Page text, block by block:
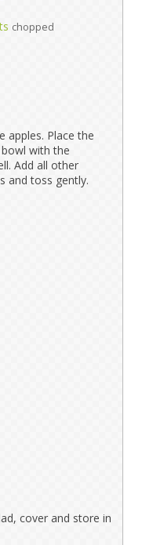
chopped
apples. Place the
with the
Add all other
and toss gently.
cover and store in